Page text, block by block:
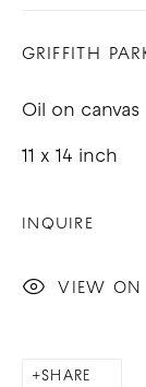
SITE BY
GRIFFITH
Oil on canvas
11 x 14 inch
INQUIRE
VIEW ON
SHARE